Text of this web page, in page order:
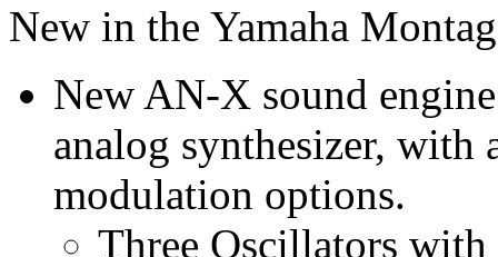
New in the Yamaha
New AN-X sound
analog synthesizer, with
modulation options.
Three Oscillators